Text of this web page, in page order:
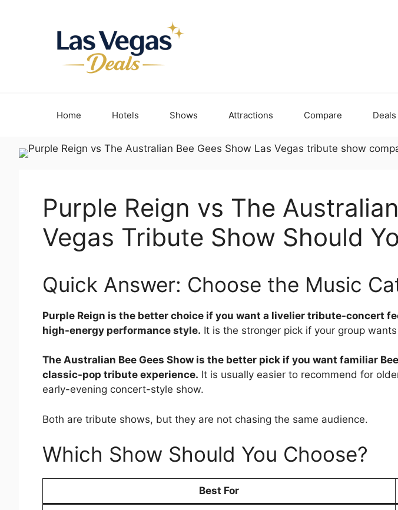
Home Hotels Shows Attractions Compare Deals
Purple Reign vs The
Vegas Tribute Show Should
Quick Answer: Choose the Music
Purple Reign is the better choice if you want a livelier tribute-concert
high-energy performance style. It is the stronger pick if your group
The Australian Bee Gees Show is the better pick if you want familiar
classic-pop tribute experience. It is usually easier to recommend for
early-evening concert-style show.
Both are tribute shows, but they are not chasing the same audience.
Which Show Should You Choose?
Best For